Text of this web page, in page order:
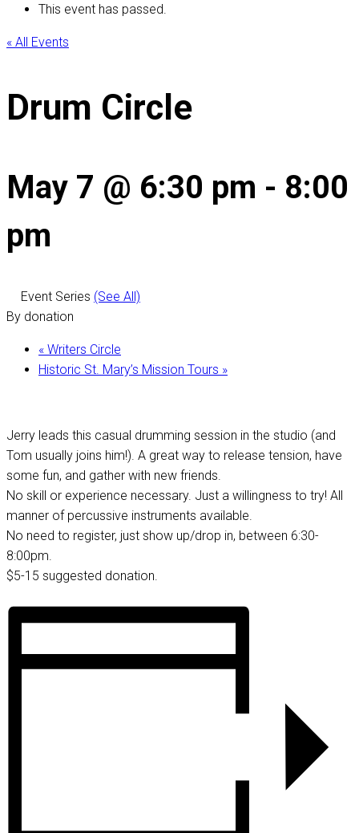
This event has passed.
« All Events
Drum Circle
May 7 @ 6:30 pm - 8:00
pm
Event Series (See All)
By donation
« Writers Circle
Historic St. Mary’s Mission Tours »
Jerry leads this casual drumming session in the studio (and
Tom usually joins him!). A great way to release tension, have
some fun, and gather with new friends.
No skill or experience necessary. Just a willingness to try! All
manner of percussive instruments available.
No need to register, just show up/drop in, between 6:30-
8:00pm.
$5-15 suggested donation.